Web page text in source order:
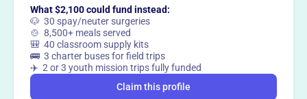
What $2,100 could fund instead:
🐶 30 spay/neuter surgeries
🍲 8,500+ meals served
🎒 40 classroom supply kits
🚌 3 charter buses for field trips
✈️ 2 or 3 youth mission trips fully funded
Claim this profile